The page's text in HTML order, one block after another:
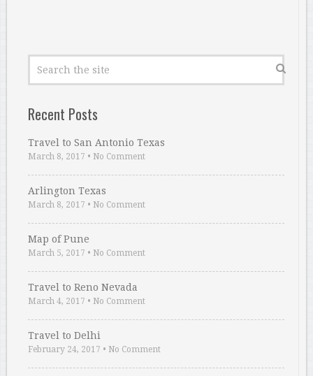
Recent Posts
Travel to San Antonio Texas
March 8, 2017 • No Comment
Arlington Texas
March 8, 2017 • No Comment
Map of Pune
March 5, 2017 • No Comment
Travel to Reno Nevada
March 4, 2017 • No Comment
Travel to Delhi
February 24, 2017 • No Comment